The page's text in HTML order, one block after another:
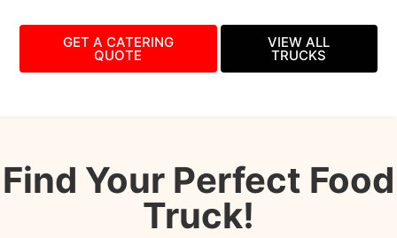
GET A CATERING
QUOTE
VIEW ALL
TRUCKS
Find Your Perfect Food
Truck!